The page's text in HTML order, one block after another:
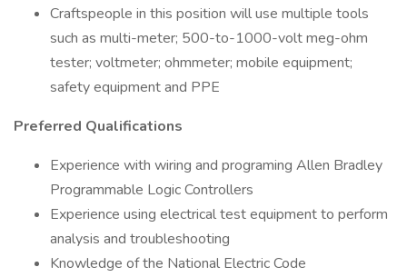
Craftspeople in this position will use multiple tools
such as multi-meter; 500-to-1000-volt meg-ohm
tester; voltmeter; ohmmeter; mobile equipment;
safety equipment and PPE
Preferred Qualifications
Experience with wiring and programing Allen Bradley
Programmable Logic Controllers
Experience using electrical test equipment to perform
analysis and troubleshooting
Knowledge of the National Electric Code